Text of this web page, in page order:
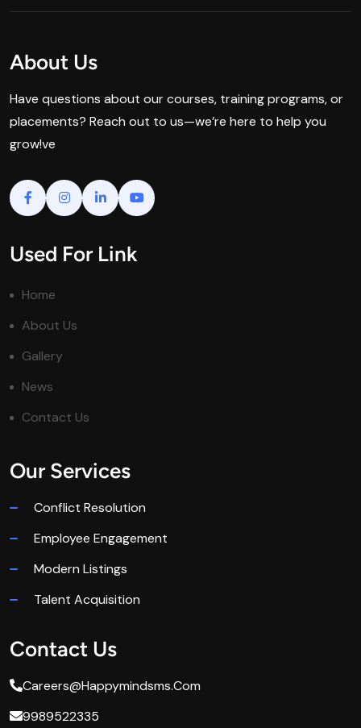
About Us
Have questions about our courses, training programs, or
placements? Reach out to us—we’re here to help you
grow!ve
Used For Link
Home
About Us
Gallery
News
Contact Us
Our Services
Conflict Resolution
Employee Engagement
Modern Listings
Talent Acquisition
Contact Us
Careers@happymindsms.com
9989522335